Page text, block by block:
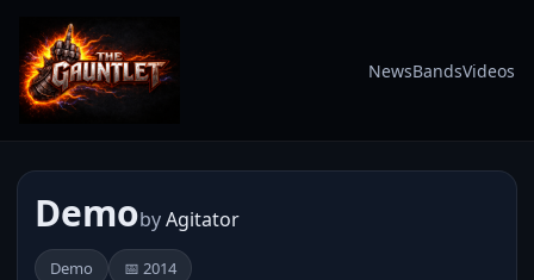
NewsBandsVideos
DemobyAgitator
Demo 📅 2014